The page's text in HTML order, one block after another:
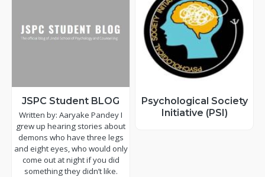
JSPC Student BLOG
Written by: Aaryake Pandey I
grew up hearing stories about
demons who have three legs
and eight eyes, who would only
come out at night if you did
something they didn’t like.
Psychological Society
Initiative (PSI)